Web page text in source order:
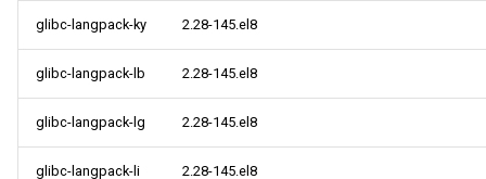
glibc-langpack-ky 2.28-145.el8
glibc-langpack-lb 2.28-145.el8
glibc-langpack-lg 2.28-145.el8
glibc-langpack-li 2.28-145.el8